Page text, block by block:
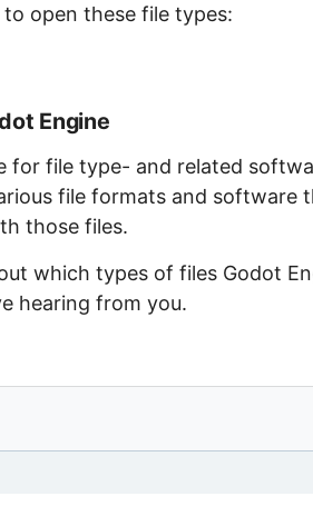
open these file types:
Engine
for file type- and related
file formats and software
those files.
which types of files Godot
hearing from you.